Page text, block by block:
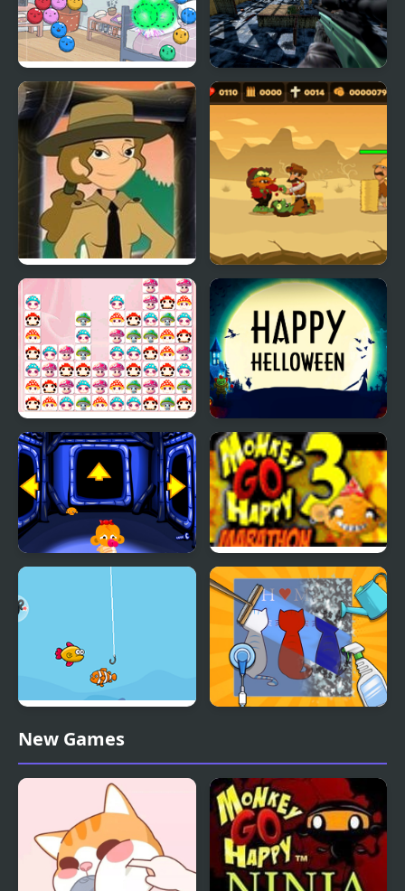
Summer Camp Island
Dubbel Bubbel
Training Camp
Challenges
Zombie Massacre
Happy Mushroom Happy Helloween
Monkey GO Happy:
Monkey Go Happy
Marathon 3
Happy Fishing Html5
New Games